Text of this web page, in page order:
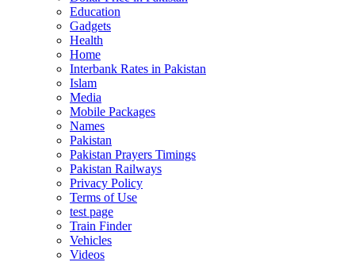
Education
Gadgets
Health
Home
Interbank Rates in Pakistan
Islam
Media
Mobile Packages
Names
Pakistan
Pakistan Prayers Timings
Pakistan Railways
Privacy Policy
Terms of Use
test page
Train Finder
Vehicles
Videos